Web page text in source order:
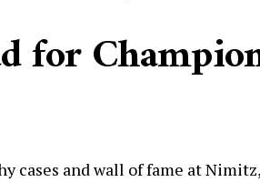
for
cases and wall of fame at